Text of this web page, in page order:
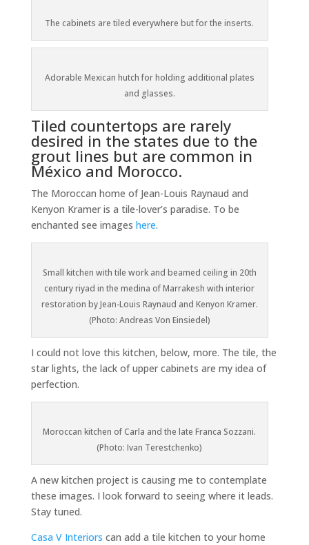
The cabinets are tiled everywhere but for the inserts.
Adorable Mexican hutch for holding additional plates
and glasses.
Tiled countertops are rarely
desired in the states due to the
grout lines but are common in
México and Morocco.
The Moroccan home of Jean-Louis Raynaud and
Kenyon Kramer is a tile-lover’s paradise. To be
enchanted see images here.
Small kitchen with tile work and beamed ceiling in 20th
century riyad in the medina of Marrakesh with interior
restoration by Jean-Louis Raynaud and Kenyon Kramer.
(Photo: Andreas Von Einsiedel)
I could not love this kitchen, below, more. The tile, the
star lights, the lack of upper cabinets are my idea of
perfection.
Moroccan kitchen of Carla and the late Franca Sozzani.
(Photo: Ivan Terestchenko)
A new kitchen project is causing me to contemplate
these images. I look forward to seeing where it leads.
Stay tuned.
Casa V Interiors can add a tile kitchen to your home